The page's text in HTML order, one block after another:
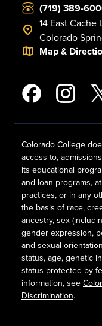
(719) 389-
14 East Cache
Colorado
Map &
Colorado College
access to,
its educational
and loan programs,
practices, or in any
the basis of race,
ancestry, sex
gender expression,
and sexual
status, age, genetic
status protected by
information, see
Discrimination.